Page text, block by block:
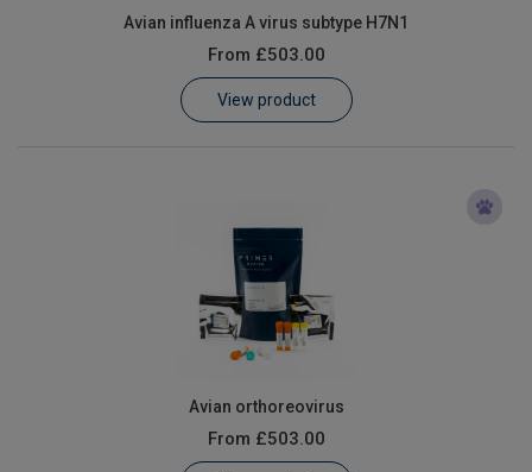
Avian influenza A virus subtype H7N1
From £503.00
View product
Avian orthoreovirus
From £503.00